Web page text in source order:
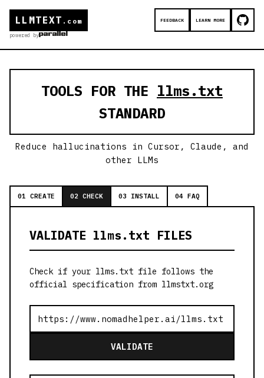
LLMTEXT .com
powered by
FEEDBACK LEARN MORE
TOOLS FOR THE llms.txt
STANDARD
Reduce hallucinations in Cursor, Claude, and
other LLMs
01 CREATE 02 CHECK 03 INSTALL 04 FAQ
VALIDATE llms.txt FILES
Check if your llms.txt file follows the
official specification from llmstxt.org
VALIDATE